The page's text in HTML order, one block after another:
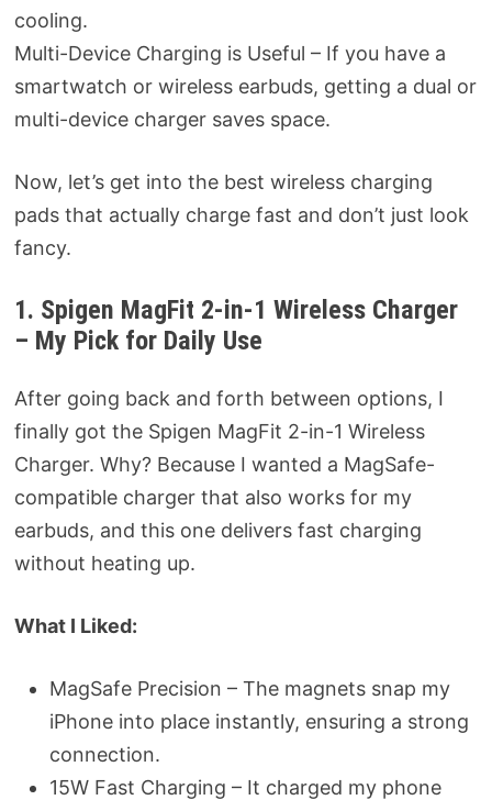
cooling.
Multi-Device Charging is Useful – If you have a
smartwatch or wireless earbuds, getting a dual or
multi-device charger saves space.
Now, let’s get into the best wireless charging
pads that actually charge fast and don’t just look
fancy.
1. Spigen MagFit 2-in-1 Wireless Charger
– My Pick for Daily Use
After going back and forth between options, I
finally got the Spigen MagFit 2-in-1 Wireless
Charger. Why? Because I wanted a MagSafe-
compatible charger that also works for my
earbuds, and this one delivers fast charging
without heating up.
What I Liked:
MagSafe Precision – The magnets snap my
iPhone into place instantly, ensuring a strong
connection.
15W Fast Charging – It charged my phone